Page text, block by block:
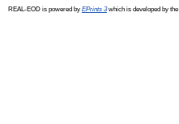
REAL-EOD is powered by EPrints 3which is developed by the